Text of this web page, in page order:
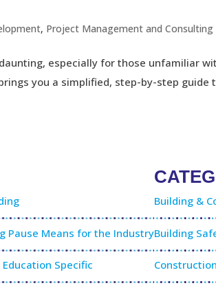
, Project Management and Consulting
especially for those unfamiliar
you a simplified, step-by-step
Pause Means for the Industry
Specific
Building &
Building